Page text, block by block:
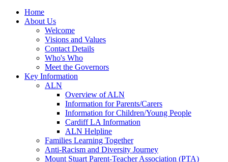
Home
About Us
Welcome
Visions and Values
Contact Details
Who's Who
Meet the Governors
Key Information
ALN
Overview of ALN
Information for Parents/Carers
Information for Children/Young People
Cardiff LA Information
ALN Helpline
Families Learning Together
Anti-Racism and Diversity Journey
Mount Stuart Parent-Teacher Association (PTA)